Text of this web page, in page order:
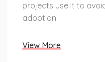
projects use it to
adoption.
View More